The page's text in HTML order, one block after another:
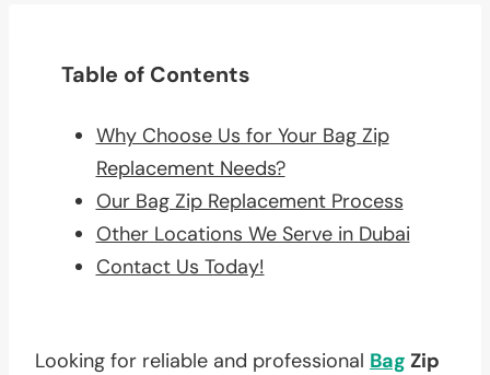
Table of Contents
Why Choose Us for Your Bag Zip
Replacement Needs?
Our Bag Zip Replacement Process
Other Locations We Serve in Dubai
Contact Us Today!
Looking for reliable and professional Bag Zip